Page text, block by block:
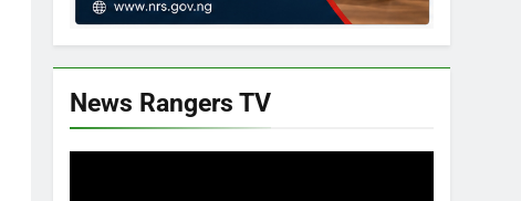
News Rangers TV